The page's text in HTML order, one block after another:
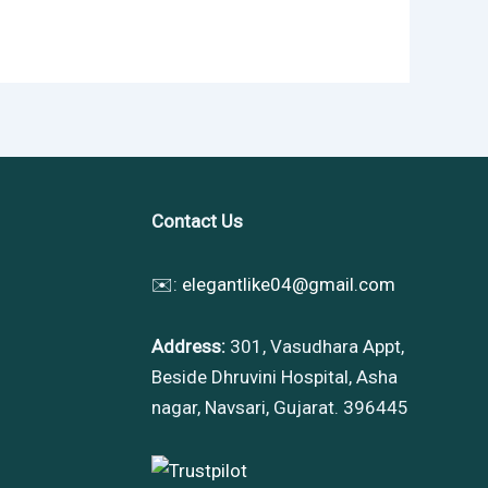
Contact Us
✉️: elegantlike04@gmail.com
Address:301, Vasudhara Appt,
Beside Dhruvini Hospital, Asha
nagar, Navsari, Gujarat. 396445